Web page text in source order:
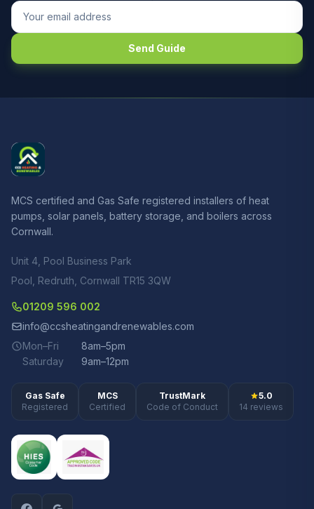
Send Guide
MCS certified and Gas Safe registered installers of heat
pumps, solar panels, battery storage, and boilers across
Cornwall.
Unit 4, Pool Business Park
Pool, Redruth, Cornwall TR15 3QW
01209 596 002
info@ccsheatingandrenewables.com
Mon–Fri
8am–5pm
Saturday
9am–12pm
Gas Safe
Registered
MCS
Certified
TrustMark
Code of Conduct
5.0
14 reviews